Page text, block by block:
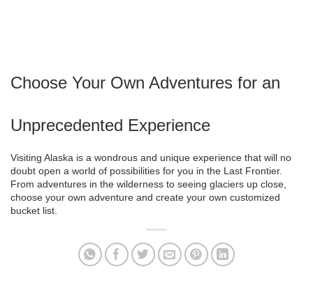
Choose Your Own Adventures for an
Unprecedented Experience
Visiting Alaska is a wondrous and unique experience that will no
doubt open a world of possibilities for you in the Last Frontier.
From adventures in the wilderness to seeing glaciers up close,
choose your own adventure and create your own customized
bucket list.